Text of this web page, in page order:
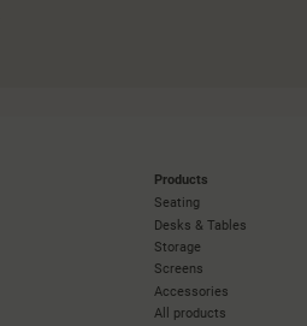
Products
Seating
Desks & Tables
Storage
Screens
Accessories
All products